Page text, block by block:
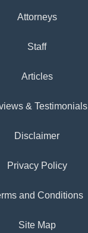
Attorneys
Staff
Articles
& Testimonials
Disclaimer
Privacy Policy
and Conditions
Site Map